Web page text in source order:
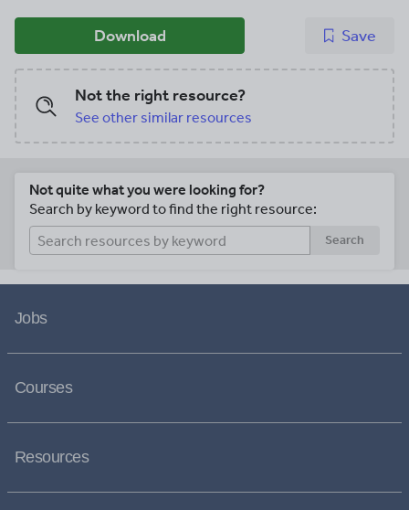
Download Save
Not the right resource?
See other similar resources
Not quite what you were looking for?
Search by keyword to find the right resource:
Search
Jobs
Courses
Resources